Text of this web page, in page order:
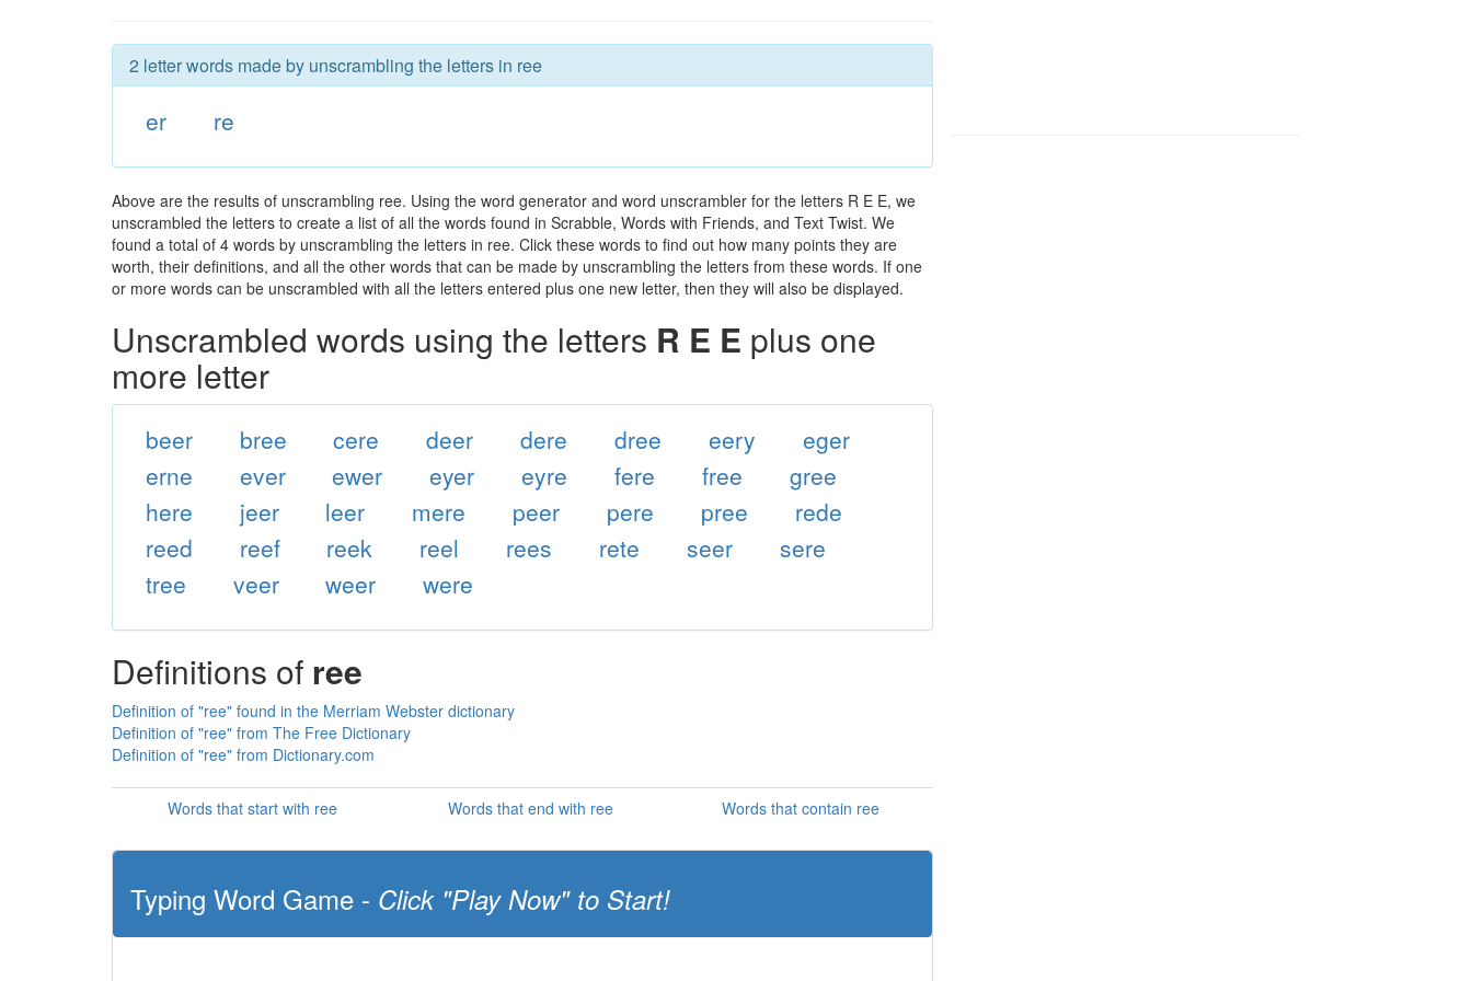
2 letter words made by unscrambling the letters in ree
er re
Above are the results of unscrambling ree. Using the word generator and word unscrambler for the letters R E E, we
unscrambled the letters to create a list of all the words found in Scrabble, Words with Friends, and Text Twist. We
found a total of 4 words by unscrambling the letters in ree. Click these words to find out how many points they are
worth, their definitions, and all the other words that can be made by unscrambling the letters from these words. If one
or more words can be unscrambled with all the letters entered plus one new letter, then they will also be displayed.
Unscrambled words using the letters R E E plus one
more letter
beer bree cere deer dere dree eery
eger
erne
ever ewer eyer eyre fere free
gree
here
jeer leer mere peer pere pree
rede
reed
reef reek reel rees rete seer
sere
tree
veer weer were
Definitions of ree
Definition of "ree" found in the Merriam Webster dictionary
Definition of "ree" from The Free Dictionary
Definition of "ree" from Dictionary.com
Words that start with ree Words that end with ree Words that contain ree
Typing Word Game - Click "Play Now" to Start!